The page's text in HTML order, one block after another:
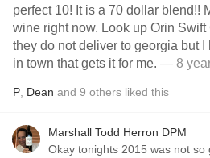
perfect 10! It is a 70 dollar blend!!
wine right now. Look up Orin
they do not deliver to georgia but
in town that gets it for me. — 8
P Dean and 9 others liked this
Marshall Todd Herron DPM
Okay tonights 2015 was